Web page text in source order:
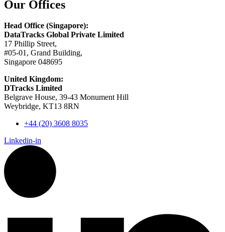
Our Offices
Head Office (Singapore):
DataTracks Global Private Limited
17 Phillip Street,
#05-01, Grand Building,
Singapore 048695
United Kingdom:
DTracks Limited
Belgrave House, 39-43 Monument Hill
Weybridge, KT13 8RN
+44 (20) 3608 8035
Linkedin-in